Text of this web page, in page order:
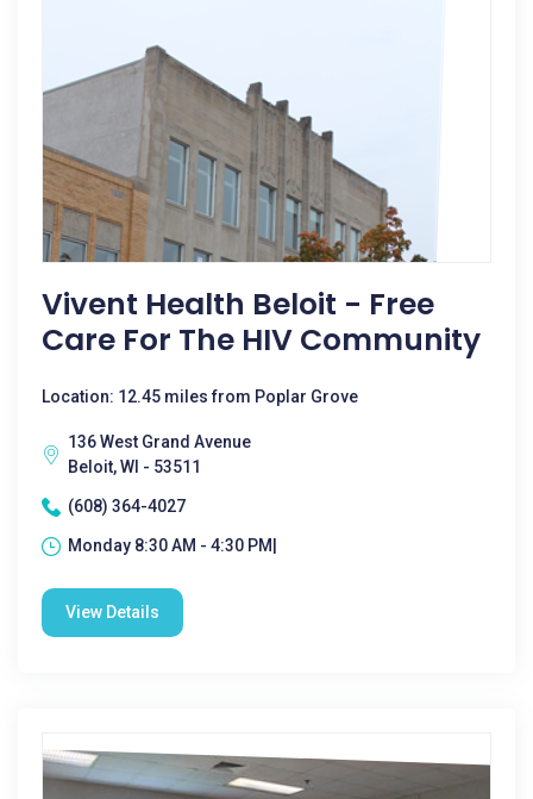
Vivent Health Beloit - Free
Care For The HIV Community
Location: 12.45 miles from Poplar Grove
136 West Grand Avenue
Beloit, WI - 53511
(608) 364-4027
Monday 8:30 AM - 4:30 PM|
View Details